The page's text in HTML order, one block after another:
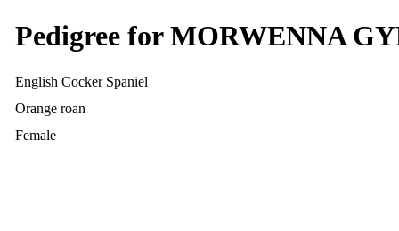
Pedigree for MORWENNA
English Cocker Spaniel
Orange roan
Female